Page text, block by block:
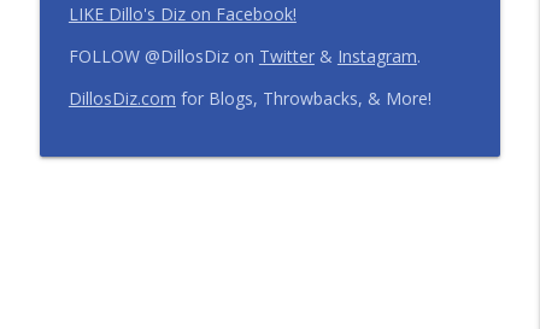
Parks and Nostalgia
Anniversary Memories + What's
LIKE Dillo's Diz on Facebook!
FOLLOW @DillosDiz on Twitter& Instagram.
DillosDiz.com for Blogs, Throwbacks, & More!